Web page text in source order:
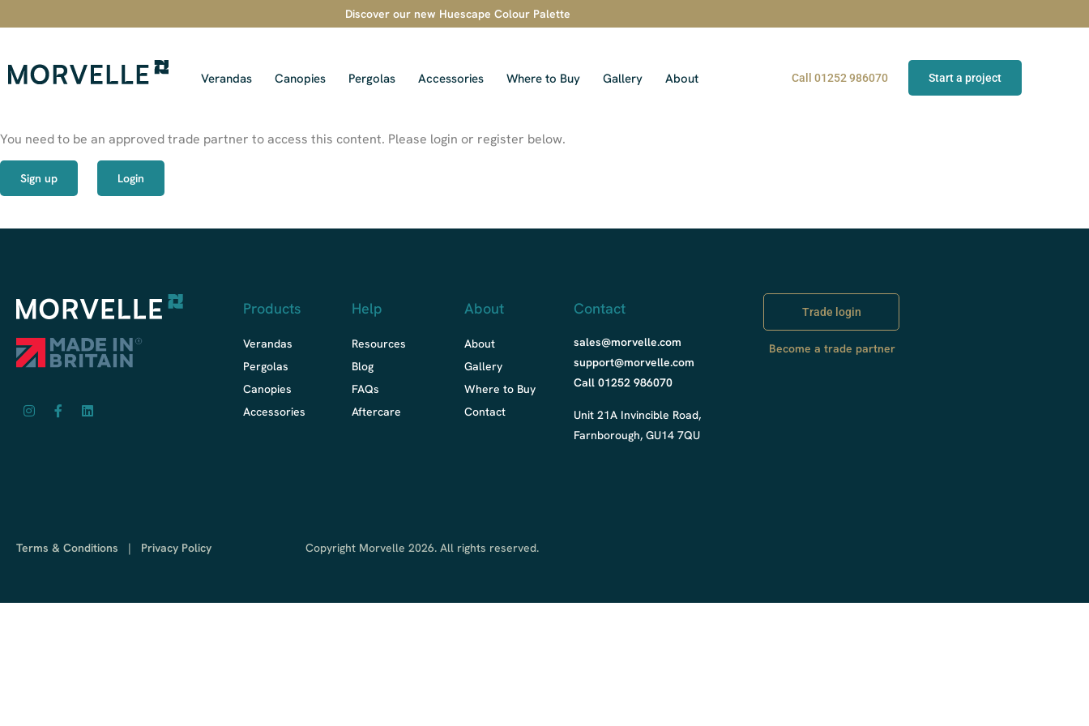
Discover our new Huescape Colour Palette
Verandas Canopies Pergolas Accessories Where to Buy Gallery About Call 01252 986070 Start a project
You need to be an approved trade partner to access this content. Please login or register below.
Sign up Login
Products
Verandas
Pergolas
Canopies
Accessories
Help
Resources
Blog
FAQs
Aftercare
About
About
Gallery
Where to Buy
Contact
Contact
sales@morvelle.com
support@morvelle.com
Call 01252 986070
Unit 21A Invincible Road,
Farnborough, GU14 7QU
Trade login
Become a trade partner
Terms & Conditions | Privacy Policy Copyright Morvelle 2026. All rights reserved.